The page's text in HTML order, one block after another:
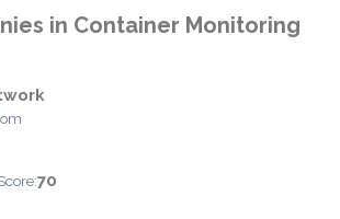
in Container Monitoring
70